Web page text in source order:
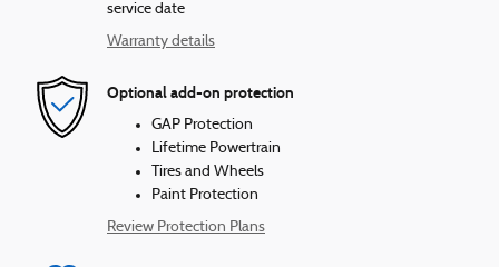
service date
Warranty details
Optional add-on protection
GAP Protection
Lifetime Powertrain
Tires and Wheels
Paint Protection
Review Protection Plans